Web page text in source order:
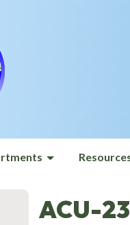
ACU-